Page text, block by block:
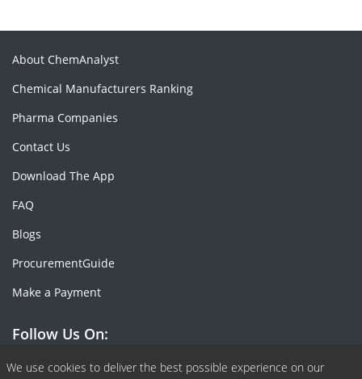
We use cookies to deliver the best possible experience on our
About ChemAnalyst
Chemical Manufacturers Ranking
Pharma Companies
Contact Us
Download The App
FAQ
Blogs
ProcurementGuide
Make a Payment
Follow Us On:
Facebook
Linkedin
X or Twiter
SlideShare
Pinterest
RSS Fedd